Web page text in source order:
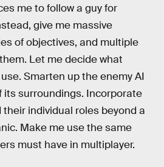
me to follow a guy for
give me massive
of objectives, and multiple
Let me decide what
Smarten up the enemy AI
its surroundings. Incorporate
individual roles beyond a
Make me use the same
must have in multiplayer.